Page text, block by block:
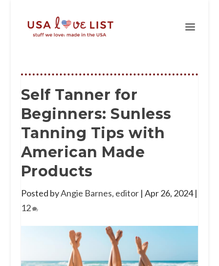
Self Tanner for
Beginners: Sunless
Tanning Tips with
American Made
Products
Posted byAngie Barnes, editor| Apr 26, 2024|
12